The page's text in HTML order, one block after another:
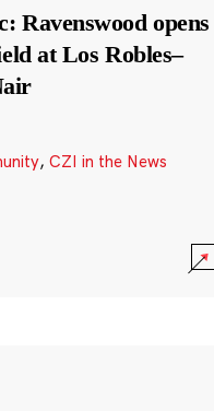
Ravenswood opens
at Los Robles–
, CZI in the News